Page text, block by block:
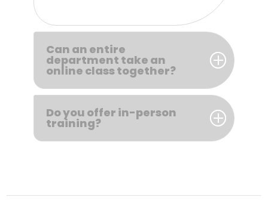
Can an entire
department take an
online class together?
Do you offer in-person
training?